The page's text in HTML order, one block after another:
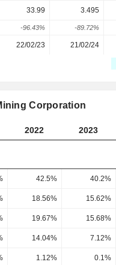
33.99 3.495
-96.43% -89.72%
22/02/23 21/02/24
Corporation
2022 2023
42.5% 40.2%
18.56% 15.62%
19.67% 15.68%
14.04% 7.12%
1.12% 0.1%